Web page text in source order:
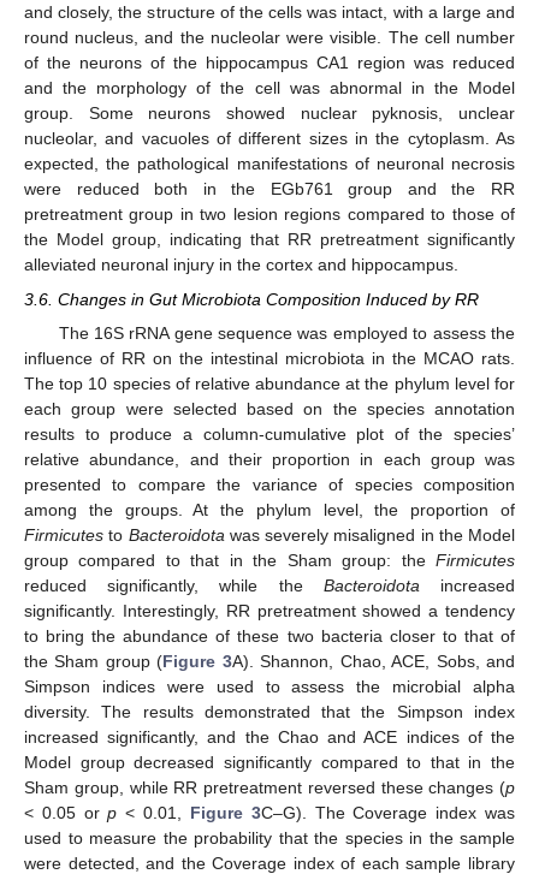
and closely, the structure of the cells was intact, with a large and
round nucleus, and the nucleolar were visible. The cell number
of the neurons of the hippocampus CA1 region was reduced
and the morphology of the cell was abnormal in the Model
group. Some neurons showed nuclear pyknosis, unclear
nucleolar, and vacuoles of different sizes in the cytoplasm. As
expected, the pathological manifestations of neuronal necrosis
were reduced both in the EGb761 group and the RR
pretreatment group in two lesion regions compared to those of
the Model group, indicating that RR pretreatment significantly
alleviated neuronal injury in the cortex and hippocampus.
3.6. Changes in Gut Microbiota Composition Induced by RR
The 16S rRNA gene sequence was employed to assess the
influence of RR on the intestinal microbiota in the MCAO rats.
The top 10 species of relative abundance at the phylum level for
each group were selected based on the species annotation
results to produce a column-cumulative plot of the species’
relative abundance, and their proportion in each group was
presented to compare the variance of species composition
among the groups. At the phylum level, the proportion of
Firmicutes to Bacteroidota was severely misaligned in the Model
group compared to that in the Sham group: the Firmicutes
reduced significantly, while the Bacteroidota increased
significantly. Interestingly, RR pretreatment showed a tendency
to bring the abundance of these two bacteria closer to that of
the Sham group (Figure 3A). Shannon, Chao, ACE, Sobs, and
Simpson indices were used to assess the microbial alpha
diversity. The results demonstrated that the Simpson index
increased significantly, and the Chao and ACE indices of the
Model group decreased significantly compared to that in the
Sham group, while RR pretreatment reversed these changes (p
< 0.05 orp < 0.01, Figure 3C–G). The Coverage index was
used to measure the probability that the species in the sample
were detected, and the Coverage index of each sample library